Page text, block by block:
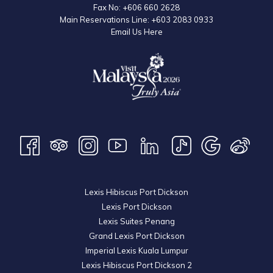
desserts, added a gastronomic dimension to the celebration.
Fax No: +606 660 2628
Main Reservations Line: +603 2083 0933
Email Us Here
Lexis Hibiscus Port Dickson
Lexis Port Dickson
Lexis Suites Penang
Grand Lexis Port Dickson
Imperial Lexis Kuala Lumpur
Lexis Hibiscus Port Dickson 2